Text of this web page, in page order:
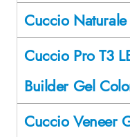
Cuccio Naturale
Cuccio Pro T3
Builder Gel
Cuccio Veneer